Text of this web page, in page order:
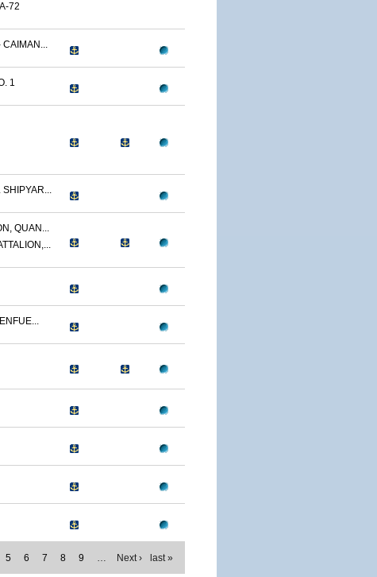
72
CAIMAN...
1
SHIPYAR...
QUAN...
5 6 7 8 9 … Next › last »